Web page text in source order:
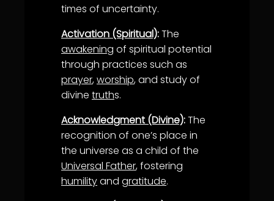
times of uncertainty.
Activation (Spiritual):The
awakening of spiritual potential
through practices such as
prayer,worship, and study of
divine truths.
Acknowledgment (Divine):The
recognition of one’s place in
the universe as a child of the
Universal Father, fostering
humilityand gratitude.